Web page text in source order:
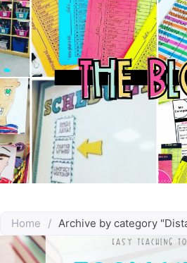
Home / Archive by category